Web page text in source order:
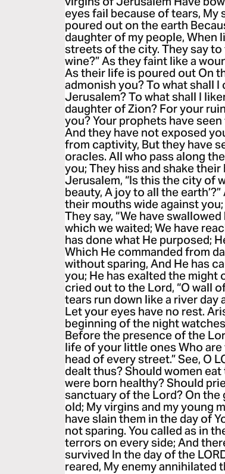
eyes fail because of tears,
poured out on the earth
daughter of my people, When
streets of the city. They say
wine?” As they faint like a
As their life is poured out On
admonish you? To what shall
Jerusalem? To what shall I
daughter of Zion? For your
you? Your prophets have
And they have not exposed
from captivity, But they have
oracles. All who pass along
you; They hiss and shake
Jerusalem, “Is this the city of
beauty, A joy to all the
their mouths wide against
They say, “We have
which we waited; We have
has done what He purposed;
Which He commanded from
without sparing, And He has
you; He has exalted the might
cried out to the Lord, “O wall
tears run down like a river day
Let your eyes have no rest.
beginning of the night
Before the presence of the
life of your little ones Who
head of every street.” See, O
dealt thus? Should women
were born healthy? Should
sanctuary of the Lord? On
old; My virgins and my young
have slain them in the day of
not sparing. You called as in
terrors on every side; And
survived In the day of the
reared, My enemy annihilated